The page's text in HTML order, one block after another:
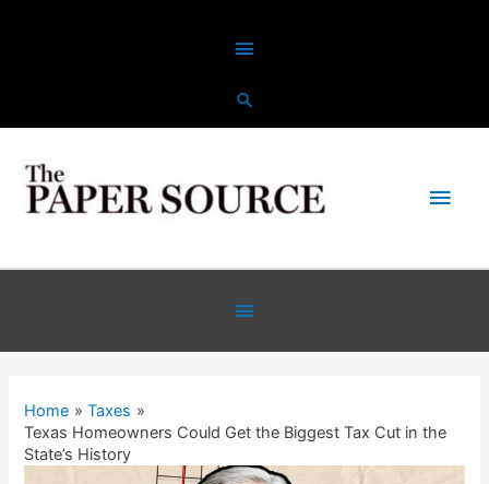
Home
Taxes
Texas Homeowners Could Get the Biggest Tax Cut in the
State’s History